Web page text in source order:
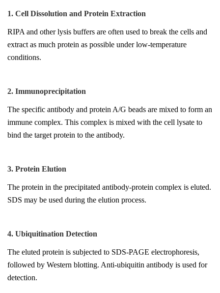
1. Cell Dissolution and Protein Extraction
RIPA and other lysis buffers are often used to break the cells and
extract as much protein as possible under low-temperature
conditions.
2. Immunoprecipitation
The specific antibody and protein A/G beads are mixed to form an
immune complex. This complex is mixed with the cell lysate to
bind the target protein to the antibody.
3. Protein Elution
The protein in the precipitated antibody-protein complex is eluted.
SDS may be used during the elution process.
4. Ubiquitination Detection
The eluted protein is subjected to SDS-PAGE electrophoresis,
followed by Western blotting. Anti-ubiquitin antibody is used for
detection.